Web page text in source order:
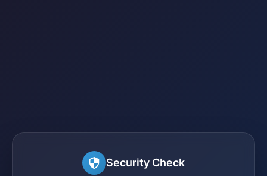
Security Check